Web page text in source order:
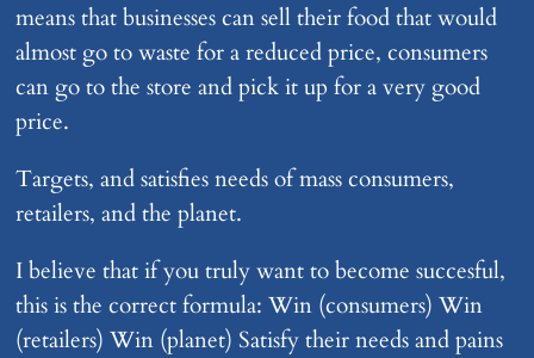
means that businesses can sell their food that would
almost go to waste for a reduced price, consumers
can go to the store and pick it up for a very good
price.
Targets, and satisfies needs of mass consumers,
retailers, and the planet.
I believe that if you truly want to become succesful,
this is the correct formula: Win (consumers) Win
(retailers) Win (planet) Satisfy their needs and pains